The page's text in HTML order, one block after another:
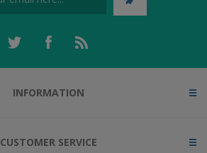
INFORMATION
CUSTOMER SERVICE